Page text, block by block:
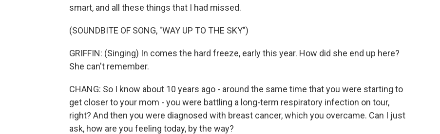
smart, and all these things that I had missed.
(SOUNDBITE OF SONG, "WAY UP TO THE SKY")
GRIFFIN: (Singing) In comes the hard freeze, early this year. How did she end up here?
She can't remember.
CHANG: So I know about 10 years ago - around the same time that you were starting to
get closer to your mom - you were battling a long-term respiratory infection on tour,
right? And then you were diagnosed with breast cancer, which you overcame. Can I just
ask, how are you feeling today, by the way?